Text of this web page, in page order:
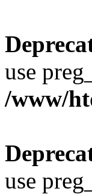
use
/www/
use